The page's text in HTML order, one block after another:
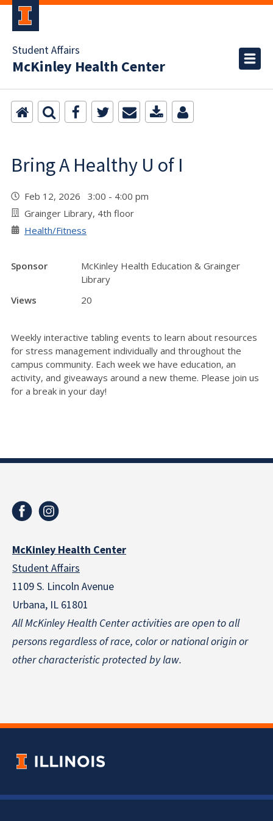
Student Affairs
McKinley Health Center
Bring A Healthy U of I
Feb 12, 2026 3:00 - 4:00 pm
Grainger Library, 4th floor
Health/Fitness
Sponsor
McKinley Health Education & Grainger
Library
Views
20
Weekly interactive tabling events to learn about resources
for stress management individually and throughout the
campus community. Each week we have education, an
activity, and giveaways around a new theme. Please join us
for a break in your day!
McKinley Health Center
Student Affairs
1109 S. Lincoln Avenue
Urbana, IL 61801
All McKinley Health Center activities are open to all
persons regardless of race, color or national originor
other characteristic protected by law.